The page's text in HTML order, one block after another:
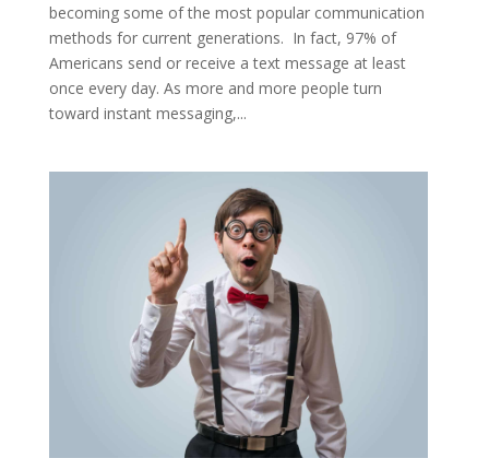
becoming some of the most popular communication
methods for current generations. In fact, 97% of
Americans send or receive a text message at least
once every day. As more and more people turn
toward instant messaging,...